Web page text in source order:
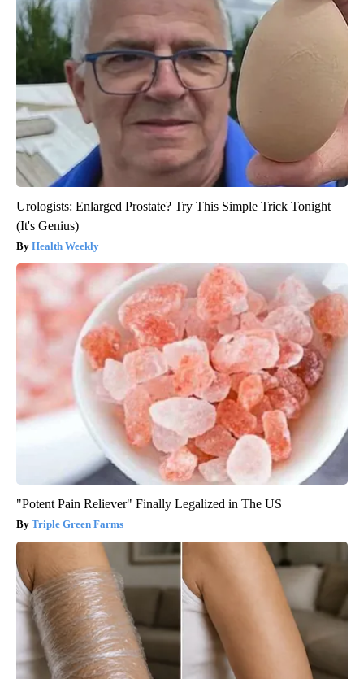
Urologists: Enlarged Prostate? Try This Simple Trick Tonight
(It's Genius)
Health Weekly
"Potent Pain Reliever" Finally Legalized in The US
Triple Green Farms